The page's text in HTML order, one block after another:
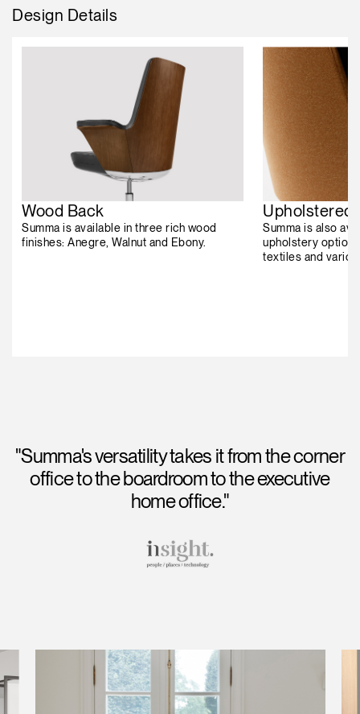
Design Details
Wood Back
Summa is available in three rich wood
finishes: Anegre, Walnut and Ebony.
Upholstered
Summa is also
upholstery
textiles and
"Summa's versatility takes it from the corner
office to the boardroom to the executive
home office."